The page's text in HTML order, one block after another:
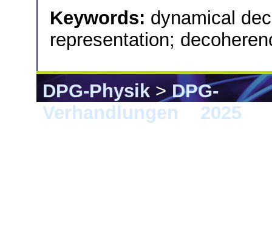
Keywords: dynamical
representation;
DPG-Physik>DPG-
Verhandlungen
2025